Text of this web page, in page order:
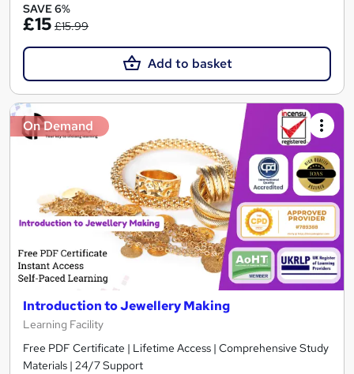
SAVE 6%
£15 £15.99
Add to basket
On Demand
Introduction to Jewellery Making
Learning Facility
Free PDF Certificate | Lifetime Access | Comprehensive Study
Materials | 24/7 Support